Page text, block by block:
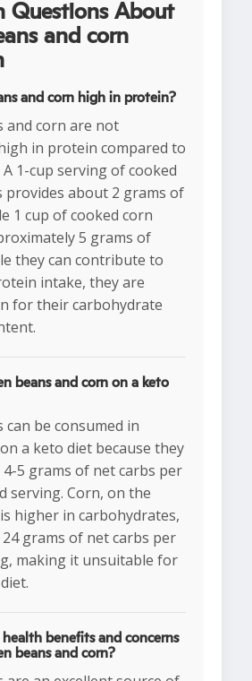
Questions About
and corn
and corn high in protein?
and corn are not
in protein compared to
1-cup serving of cooked
provides about 2 grams of
1 cup of cooked corn
5 grams of
they can contribute to
intake, they are
for their carbohydrate
beans and corn on a keto
can be consumed in
a keto diet because they
5 grams of net carbs per
serving. Corn, on the
higher in carbohydrates,
grams of net carbs per
making it unsuitable for
benefits and concerns
beans and corn?